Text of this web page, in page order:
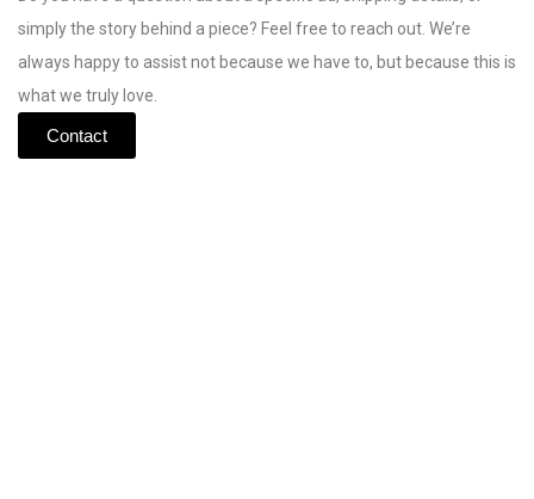
simplythe story behind a piece? Feel free to reach out. We’re
always happyto assistnot because we have to, but because this is
whatwe truly love.
Contact